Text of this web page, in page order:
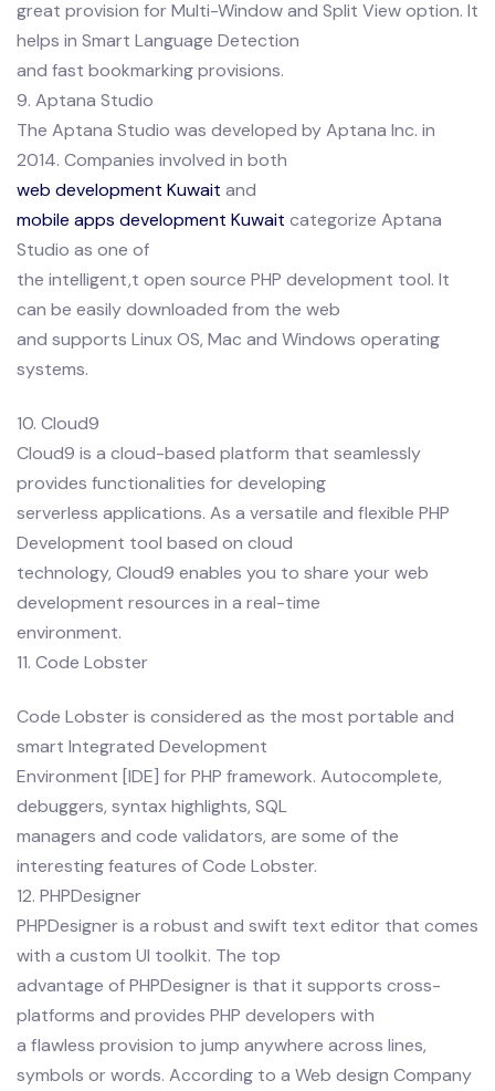
great provision for Multi-Window and Split View option. It
helps in Smart Language Detection
and fast bookmarking provisions.
9. Aptana Studio
The Aptana Studio was developed by Aptana Inc. in
2014. Companies involved in both
web development Kuwait and
mobile apps development Kuwait categorize Aptana
Studio as one of
the intelligent,t open source PHP development tool. It
can be easily downloaded from the web
and supports Linux OS, Mac and Windows operating
systems.
10. Cloud9
Cloud9 is a cloud-based platform that seamlessly
provides functionalities for developing
serverless applications. As a versatile and flexible PHP
Development tool based on cloud
technology, Cloud9 enables you to share your web
development resources in a real-time
environment.
11. Code Lobster
Code Lobster is considered as the most portable and
smart Integrated Development
Environment [IDE] for PHP framework. Autocomplete,
debuggers, syntax highlights, SQL
managers and code validators, are some of the
interesting features of Code Lobster.
12. PHPDesigner
PHPDesigner is a robust and swift text editor that comes
with a custom UI toolkit. The top
advantage of PHPDesigner is that it supports cross-
platforms and provides PHP developers with
a flawless provision to jump anywhere across lines,
symbols or words. According to a Web design Company